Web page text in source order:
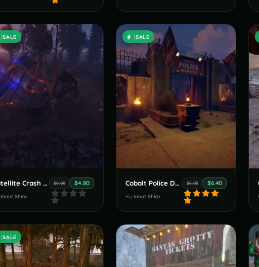
SALE
Satellite Crash Site $6.00 $4.80
Ionut Shiro
SALE
Cobalt Police Department $8.00 $6.40
By Ionut Shiro
SALE